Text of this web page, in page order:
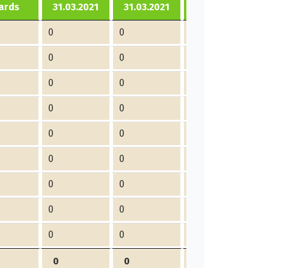
31.03.2021
31.03.2021
0 0
0 0
0 0
0 0
0 0
0 0
0 0
0 0
0 0
0 0